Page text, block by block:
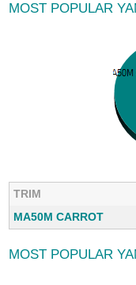
MOST POPULAR
TRIM
MA50M CARROT
MOST POPULAR